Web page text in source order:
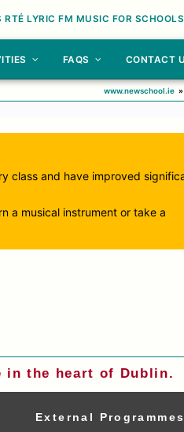
RTÉ LYRIC FM MUSIC FOR
FAQS CONTACT
www.newschool.ie »
class and have improved
a musical instrument or take a
in the heart of Dublin.
External Programmes